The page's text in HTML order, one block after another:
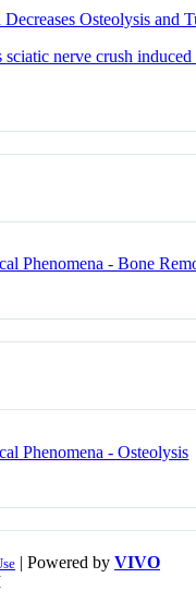
Osteolysis and
nerve crush induced
Phenomena - Bone
Phenomena - Osteolysis
| Powered by VIVO